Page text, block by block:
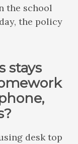
the school
the policy
desk top